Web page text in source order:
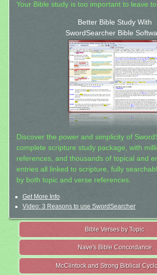
Your Bible study is too important to leave
Better Bible Study With
SwordSearcher Bible
Discover the power and simplicity of
complete scripture study package, with
references, and thousands of topical and
entries all linked to scripture, fully
by both topic and verse references.
Get More Info
Video: 3 Reasons to use SwordSearcher
Bible Verses by Topic
Nave's Bible Concordance
McClintock and Strong Biblical